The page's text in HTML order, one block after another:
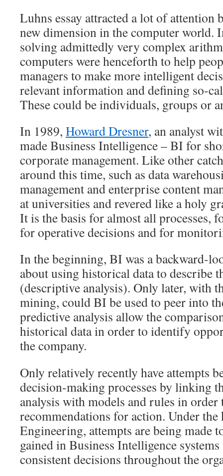
Luhns essay attracted a lot of attention
new dimension in the computer world.
solving admittedly very complex
computers were henceforth to help
managers to make more intelligent
relevant information and defining so-
These could be individuals, groups or
In 1989, Howard Dresner, an analyst
made Business Intelligence – BI for
corporate management. Like other
around this time, such as data
management and enterprise content
at universities and revered like a holy
It is the basis for almost all processes,
for operative decisions and for
In the beginning, BI was a backward-
about using historical data to describe
(descriptive analysis). Only later, with
mining, could BI be used to peer into
predictive analysis allow the
historical data in order to identify
the company.
Only relatively recently have attempts
decision-making processes by linking
analysis with models and rules in order
recommendations for action. Under
Engineering, attempts are being made
gained in Business Intelligence
consistent decisions throughout the